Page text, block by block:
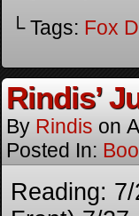
└ Tags: Fox
Rindis’
By Rindis on
Posted In:
Reading: